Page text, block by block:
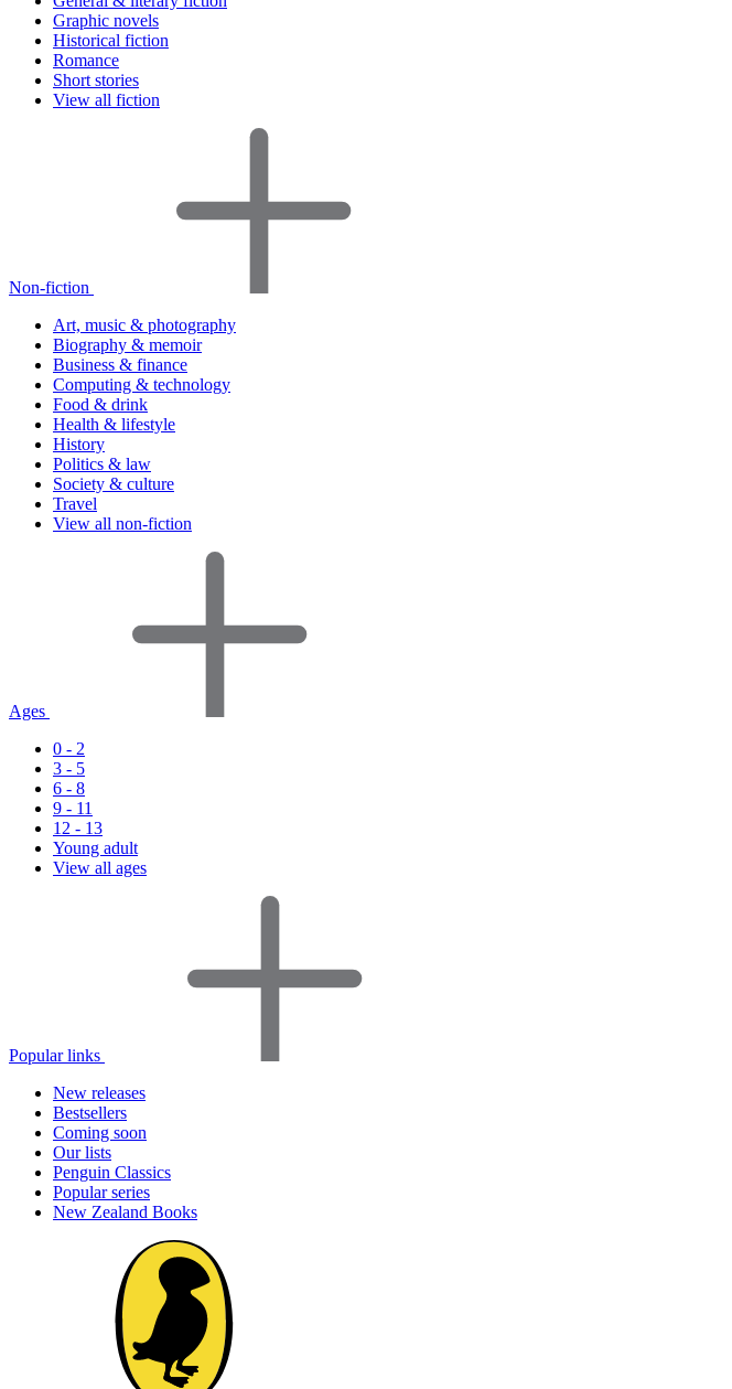
Graphic novels
Historical fiction
Romance
Short stories
View all fiction
Non-fiction
Art, music & photography
Biography & memoir
Business & finance
Computing & technology
Food & drink
Health & lifestyle
History
Politics & law
Society & culture
Travel
View all non-fiction
Ages
0 - 2
3 - 5
6 - 8
9 - 11
12 - 13
Young adult
View all ages
Popular links
New releases
Bestsellers
Coming soon
Our lists
Penguin Classics
Popular series
New Zealand Books